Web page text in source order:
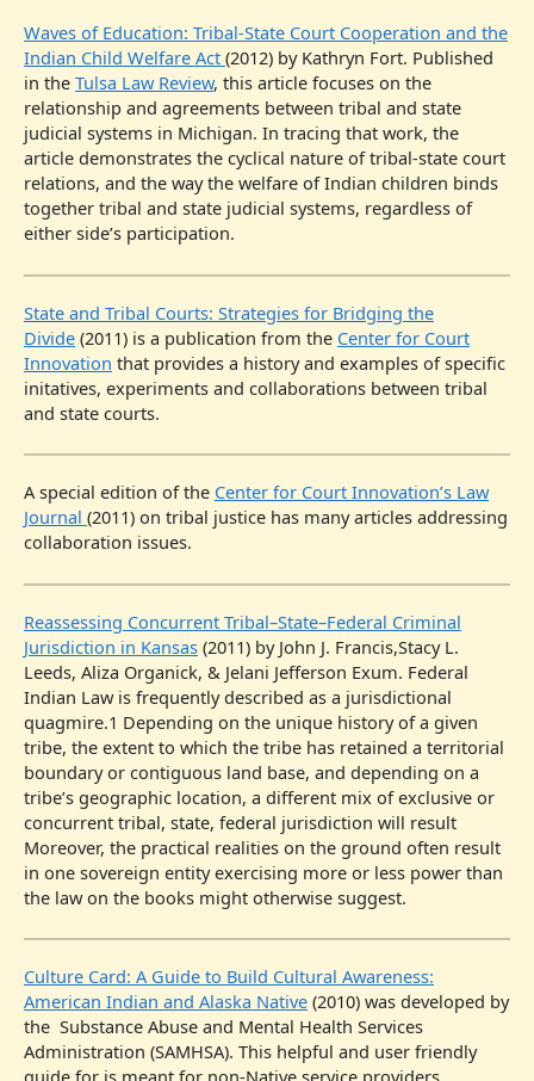
Waves of Education: Tribal-State Court Cooperation and the
Indian Child Welfare Act (2012) by Kathryn Fort. Published
in the Tulsa Law Review, this article focuses on the
relationship and agreements between tribal and state
judicial systems in Michigan. In tracing that work, the
article demonstrates the cyclical nature of tribal-state court
relations, and the way the welfare of Indian children binds
together tribal and state judicial systems, regardless of
either side’s participation.
State and Tribal Courts: Strategies for Bridging the
Divide (2011) is a publication from the Center for Court
Innovation that provides a history and examples of specific
initatives, experiments and collaborations between tribal
and state courts.
A special edition of the Center for Court Innovation’s Law
Journal (2011) on tribal justice has many articles addressing
collaboration issues.
Reassessing Concurrent Tribal–State–Federal Criminal
Jurisdiction in Kansas (2011) by John J. Francis,Stacy L.
Leeds, Aliza Organick, & Jelani Jefferson Exum. Federal
Indian Law is frequently described as a jurisdictional
quagmire.1 Depending on the unique history of a given
tribe, the extent to which the tribe has retained a territorial
boundary or contiguous land base, and depending on a
tribe’s geographic location, a different mix of exclusive or
concurrent tribal, state, federal jurisdiction will result
Moreover, the practical realities on the ground often result
in one sovereign entity exercising more or less power than
the law on the books might otherwise suggest.
Culture Card: A Guide to Build Cultural Awareness:
American Indian and Alaska Native (2010) was developed by
the Substance Abuse and Mental Health Services
Administration (SAMHSA). This helpful and user friendly
guide for is meant for non-Native service providers